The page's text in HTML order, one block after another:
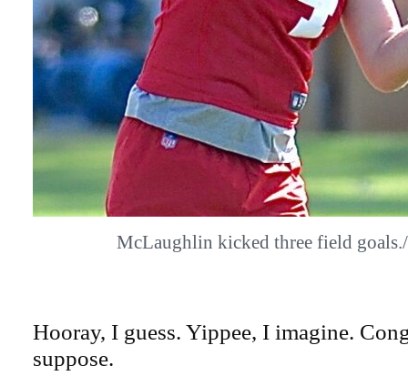
McLaughlin kicked three field
Hooray, I guess. Yippee, I imagine.
suppose.